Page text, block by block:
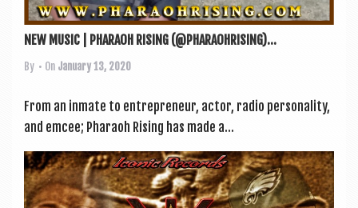
NEW MUSIC | PHARAOH RISING (@PHARAOHRISING)...
By • On January 13, 2020
From an inmate to entre­pren­eur, act­or, radio per­son­al­ity,
and emcee; Pharaoh Rising has made a...